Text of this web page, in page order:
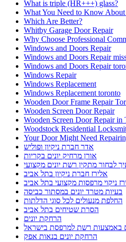
What is triple (HR+++) glass?
What You Need to Know
Which Are Better?
Whitby Garage Door Repair
Why Choose Professional
Windows and Doors Repair
Windows and Doors Repair
Windows and Doors Repair
Windows Repair
Windows Replacement
Windows Replacement toronto
Wooden Door Frame Repair
Wooden Screen Door Repair
Wooden Screen Door Repair in
Woodstock Residential
Your Door Might Need
אדר חברת ניקיון ופוליש
אורן מרחיק יונים בקריות
לבחור מתקין רשת יונים מקצועי
אלירז חברת ניקיון בתל אביב
ניקוי מרפסות מקצועי בתל אביב
בעיות מטרד יונים במסתור כביסה
החלפת מנעולים לכל סוגי הדלתות
הסרת שטיחים בתל אביב
הרחקת יונים
באמצעות רשת למרפסת בישראל
הרחקת יונים בנאות אפק